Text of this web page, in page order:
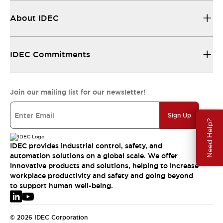
Need Help?
About IDEC
IDEC Commitments
Join our mailing list for our newsletter!
Sign Up
IDEC provides industrial control, safety, and
automation solutions on a global scale. We offer
innovative products and solutions, helping to increase
workplace productivity and safety and going beyond
to support human well-being.
© 2026 IDEC Corporation